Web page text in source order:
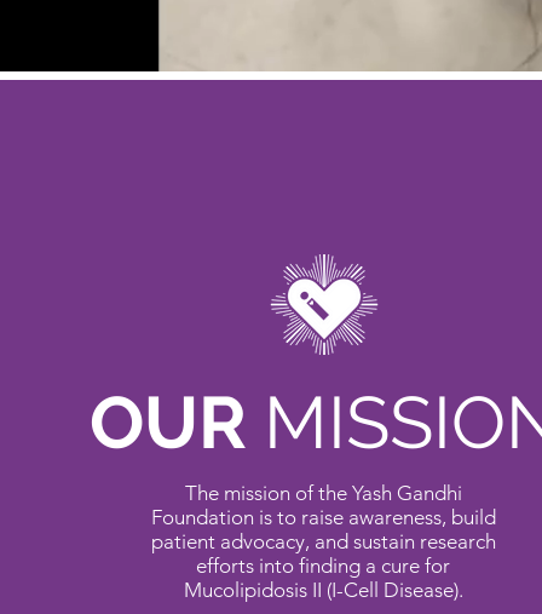
OUR
The mission of the Yash Gandhi
Foundation is to raise awareness, build
patient advocacy, and sustain research
efforts into finding a cure for
Mucolipidosis II (I-Cell Disease).